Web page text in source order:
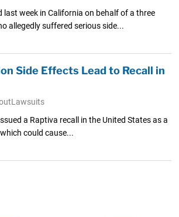
last week in California on behalf of a three
allegedly suffered serious side...
Side Effects Lead to Recall in
a Raptiva recall in the United States as a
could cause...